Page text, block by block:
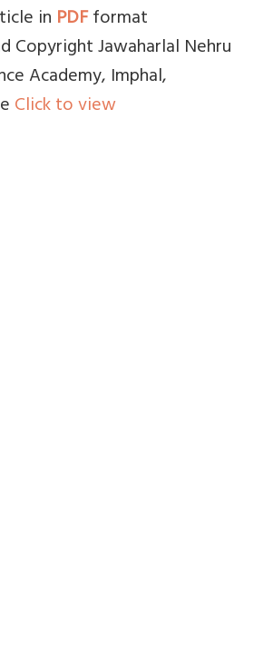
in PDFformat
Copyright Jawaharlal Nehru
Academy, Imphal,
Click to view